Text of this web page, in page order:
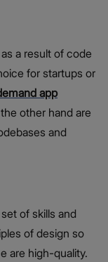
a result of code
for startups or
app
other hand are
and
of skills and
of design so
are high-quality.